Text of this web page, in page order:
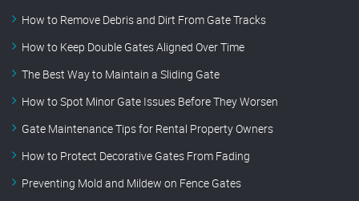
How to Remove Debris and Dirt From Gate Tracks
How to Keep Double Gates Aligned Over Time
The Best Way to Maintain a Sliding Gate
How to Spot Minor Gate Issues Before They Worsen
Gate Maintenance Tips for Rental Property Owners
How to Protect Decorative Gates From Fading
Preventing Mold and Mildew on Fence Gates